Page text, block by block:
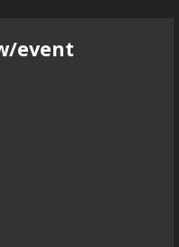
event